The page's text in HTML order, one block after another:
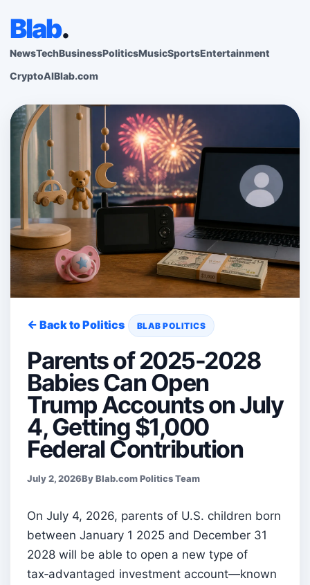
Blab.
NewsTechBusinessPoliticsMusicSportsEntertainment
CryptoAIBlab.com
← Back to Politics BLAB POLITICS
Parents of 2025-2028
Babies Can Open
Trump Accounts on July
4, Getting $1,000
Federal Contribution
July 2, 2026By Blab.com Politics Team
On July 4, 2026, parents of U.S. children born
between January 1 2025 and December 31
2028 will be able to open a new type of
tax‑advantaged investment account—known